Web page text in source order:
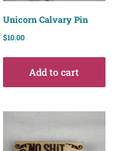
Unicorn Calvary Pin
$10.00
Add to cart